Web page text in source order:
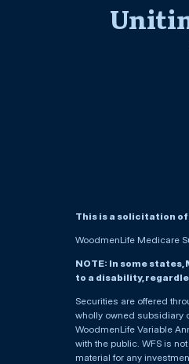
This is a solicitation
WoodmenLife Medicare
NOTE: In some
to a disability,
Securities are offered
wholly owned subsidiary
WoodmenLife Variable
with the public. WFS is
material for any